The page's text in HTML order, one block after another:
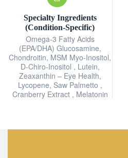
Specialty Ingredients
(Condition-Specific)
Omega-3 Fatty Acids
(EPA/DHA) Glucosamine,
Chondroitin, MSM Myo-Inositol,
D-Chiro-Inositol , Lutein,
Zeaxanthin – Eye Health,
Lycopene, Saw Palmetto ,
Cranberry Extract , Melatonin